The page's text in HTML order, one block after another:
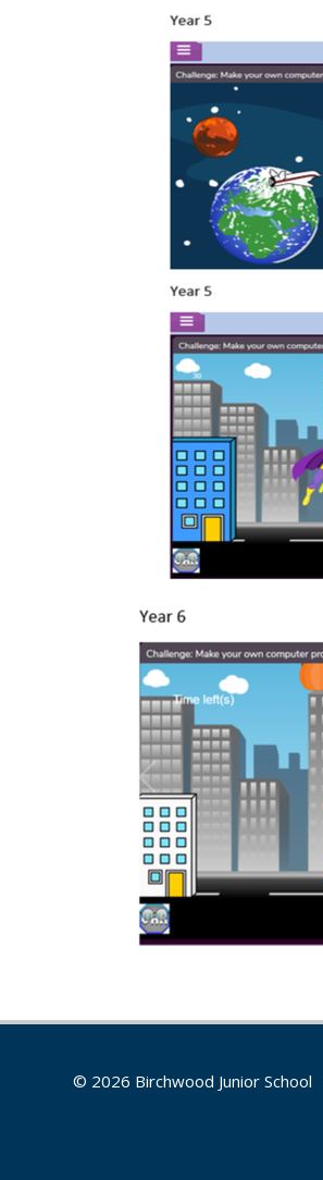
© 2026 Birchwood Junior School